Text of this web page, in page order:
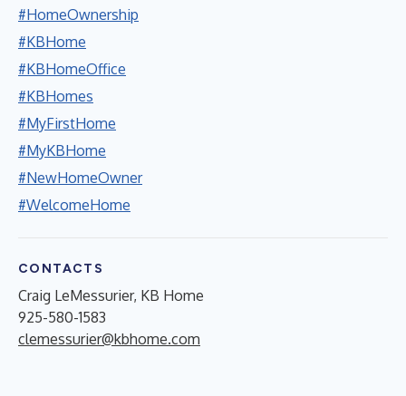
#HomeOwnership
#KBHome
#KBHomeOffice
#KBHomes
#MyFirstHome
#MyKBHome
#NewHomeOwner
#WelcomeHome
CONTACTS
Craig LeMessurier, KB Home
925-580-1583
clemessurier@kbhome.com